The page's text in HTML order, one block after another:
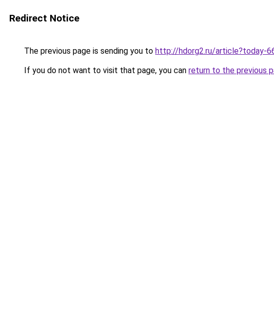
Redirect Notice
The previous page is sending you to http://hdorg2.ru/article?today-
If you do not want to visit that page, you can return to the previous